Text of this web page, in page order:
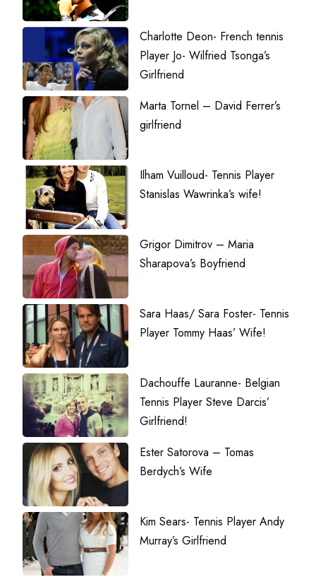
Charlotte Deon- French tennis
Player Jo- Wilfried Tsonga’s
Girlfriend
Marta Tornel – David Ferrer’s
girlfriend
Ilham Vuilloud- Tennis Player
Stanislas Wawrinka’s wife!
Grigor Dimitrov – Maria
Sharapova’s Boyfriend
Sara Haas/ Sara Foster- Tennis
Player Tommy Haas’ Wife!
Dachouffe Lauranne- Belgian
Tennis Player Steve Darcis’
Girlfriend!
Ester Satorova – Tomas
Berdych’s Wife
Kim Sears- Tennis Player Andy
Murray’s Girlfriend